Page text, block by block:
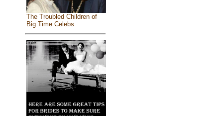
The Troubled Children of
Big Time Celebs